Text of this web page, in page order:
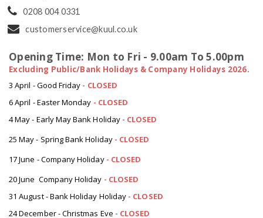
0208 004 0331
customerservice@kuul.co.uk
Opening Time: Mon to Fri - 9.00am To 5.00pm
Excluding Public/Bank Holidays & Company Holidays 2026.
3 April - Good Friday - CLOSED
6 April - Easter Monday - CLOSED
4 May - Early May Bank Holiday - CLOSED
25 May - Spring Bank Holiday - CLOSED
17 June - Company Holiday - CLOSED
20 June Company Holiday - CLOSED
31 August - Bank Holiday Holiday - CLOSED
24 December - Christmas Eve - CLOSED